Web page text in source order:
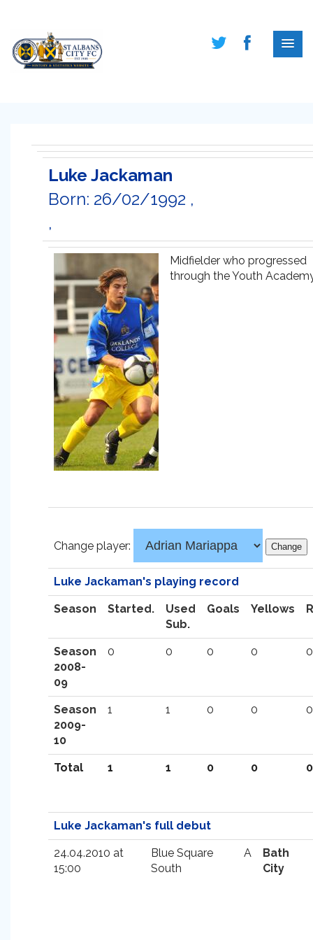
Luke Jackaman
Born: 26/02/1992 ,
,
Midfielder who progressed
through the Youth
Change player:
Luke Jackaman's playing record
Season Started.
Used
Sub.
Goals Yellows
Season
2008-
09
0 0 0 0 0
Season
2009-
10
1 1 0 0 0
Total 1 1 0 0 0
Luke Jackaman's full debut
24.04.2010 at
15:00
Blue Square
South
A
Bath
City